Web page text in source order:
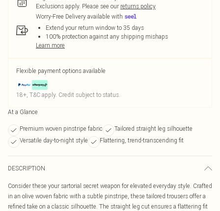
Exclusions apply. Please see our returns policy
Worry-Free Delivery available with
Extend your return window to 35 days
100% protection against any shipping mishaps
Learn more
Flexible payment options available
18+, T&C apply. Credit subject to status.
At a Glance
Premium woven pinstripe fabric
Tailored straight leg silhouette
Versatile day-to-night style
Flattering, trend-transcending fit
DESCRIPTION
Consider these your sartorial secret weapon for elevated everyday style. Crafted
in an olive woven fabric with a subtle pinstripe, these tailored trousers offer a
refined take on a classic silhouette. The straight leg cut ensures a flattering fit